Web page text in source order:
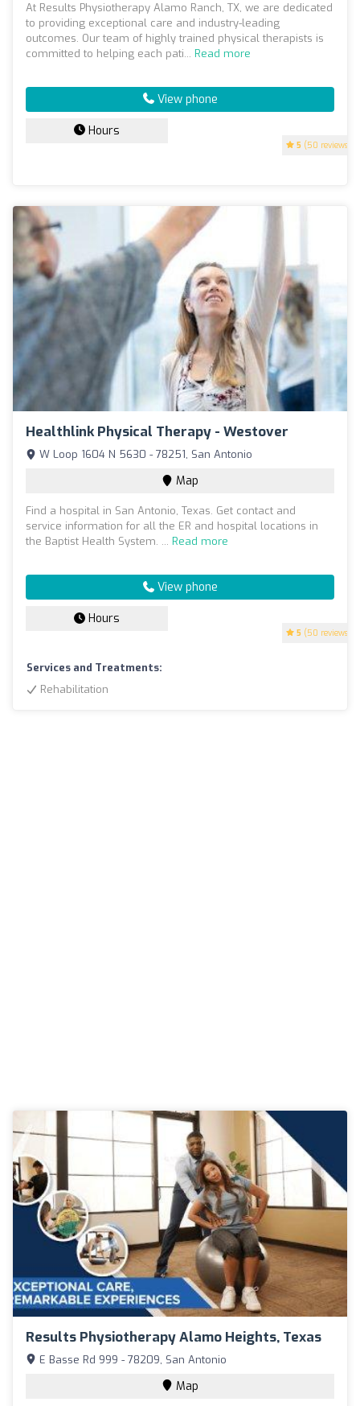
5 (50 reviews)
At Results Physiotherapy Alamo Ranch, TX, we are dedicated
to providing exceptional care and industry-leading
outcomes. Our team of highly trained physical therapists is
committed to helping each pati... Read more
View phone
Hours
Healthlink Physical Therapy - Westover
5 (50 reviews)
W Loop 1604 N 5630 - 78251, San Antonio
Map
Find a hospital in San Antonio, Texas. Get contact and
service information for all the ER and hospital locations in
the Baptist Health System. ... Read more
View phone
Hours
Services and Treatments:
Rehabilitation
Results Physiotherapy Alamo Heights, Texas
E Basse Rd 999 - 78209, San Antonio
Map